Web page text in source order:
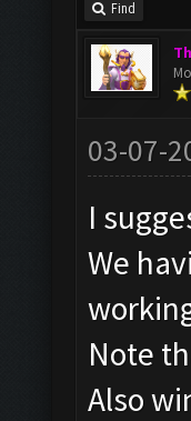
Find
03-07-
I
We
Note
Also